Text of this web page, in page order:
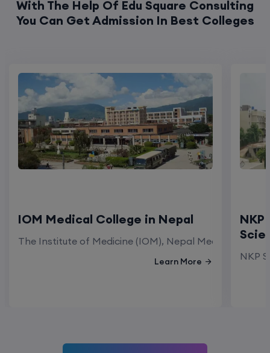
With The Help Of Edu Square Consulting
You Can Get Admission In Best Colleges
IOM Medical College in Nepal
The Institute of Medicine (IOM), Nepal Medical
Learn More NKP